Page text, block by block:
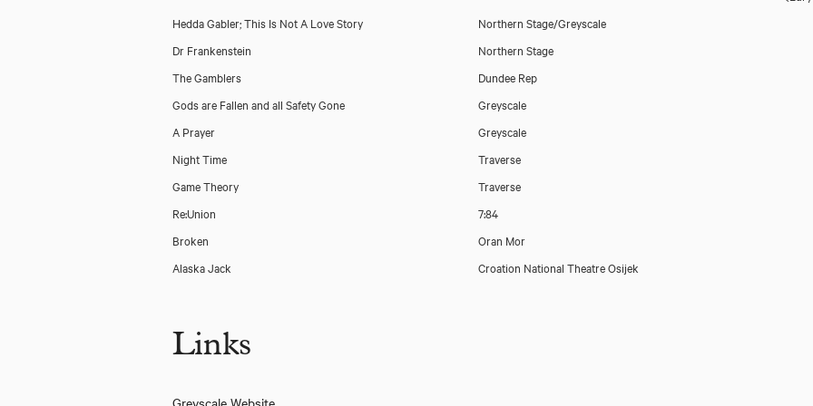
Hedda Gabler; This Is Not A Love Story
Northern Stage/Greyscale
Dr Frankenstein
Northern Stage
The Gamblers
Dundee Rep
Gods are Fallen and all Safety Gone
Greyscale
A Prayer
Greyscale
Night Time
Traverse
Game Theory
Traverse
Re:Union
7:84
Broken
Oran Mor
Alaska Jack
Croation National Theatre Osijek
Links
Greyscale Website